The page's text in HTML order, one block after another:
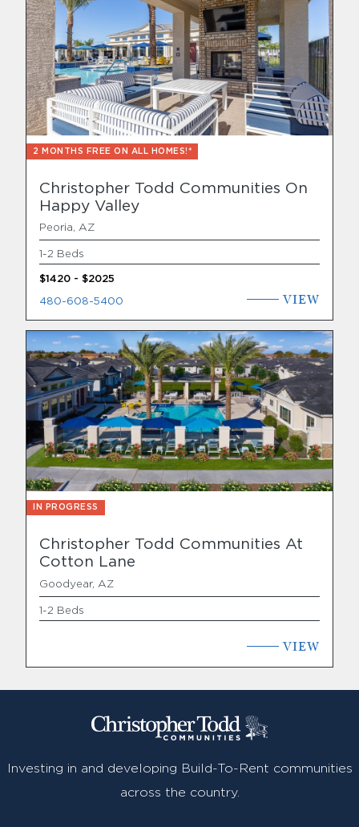
2 MONTHS FREE ON ALL HOMES!*
Christopher Todd Communities On
Happy Valley
Peoria, AZ
1-2 Beds
$1420 - $2025
480-608-5400 VIEW
IN PROGRESS
Christopher Todd Communities At
Cotton Lane
Goodyear, AZ
1-2 Beds
VIEW
Investing in and developing Build-To-Rent communities
across the country.